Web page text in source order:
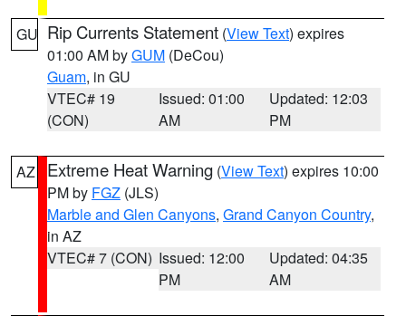
GU Rip Currents Statement (View Text) expires
01:00 AM byGUM (DeCou)
Guam, in GU
VTEC# 19
(CON)
Issued: 01:00
AM
Updated: 12:03
PM
AZ Extreme Heat Warning (View Text) expires 10:00
PM by FGZ (JLS)
Marble and Glen Canyons, Grand Canyon Country,
in AZ
VTEC# 7 (CON) Issued: 12:00
PM
Updated: 04:35
AM